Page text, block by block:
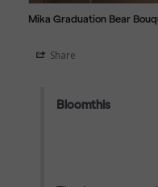
Mika Graduation Bear
Share
Bloomthis